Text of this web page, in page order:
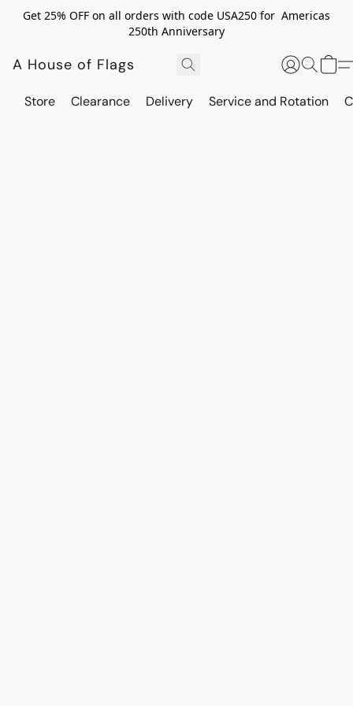
Get 25% OFF on all orders with code USA250 for Americas
250th Anniversary
A House of Flags
Store Clearance Delivery Service and Rotation